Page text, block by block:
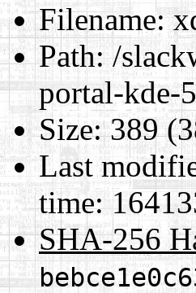
Filename:
Path:/
portal-kde-
Size:389
Last
time:
SHA-256